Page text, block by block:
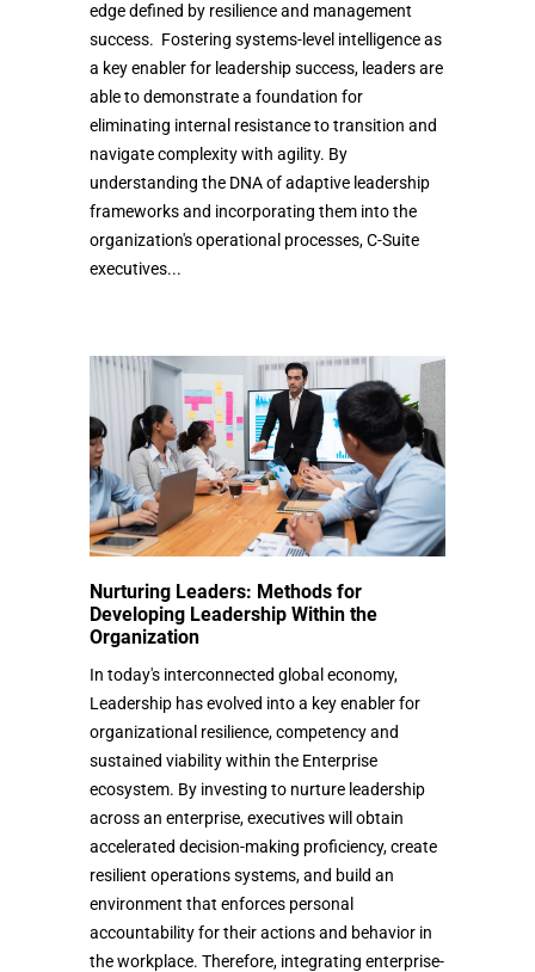
edge defined by resilience and management
success. Fostering systems-level intelligence as
a key enabler for leadership success, leaders are
able to demonstrate a foundation for
eliminating internal resistance to transition and
navigate complexity with agility. By
understanding the DNA of adaptive leadership
frameworks and incorporating them into the
organization's operational processes, C-Suite
executives...
Nurturing Leaders: Methods for
Developing Leadership Within the
Organization
In today's interconnected global economy,
Leadership has evolved into a key enabler for
organizational resilience, competency and
sustained viability within the Enterprise
ecosystem. By investing to nurture leadership
across an enterprise, executives will obtain
accelerated decision-making proficiency, create
resilient operations systems, and build an
environment that enforces personal
accountability for their actions and behavior in
the workplace. Therefore, integrating enterprise-